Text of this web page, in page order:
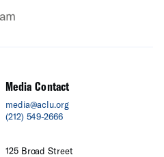
Media Contact
media@aclu.org
(212) 549-2666
125 Broad Street